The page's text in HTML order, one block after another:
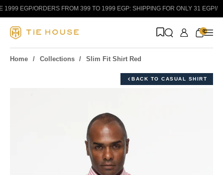
Skip to content
EGP/ORDERS FROM 399 TO 1999 EGP: SHIPPING FOR ONLY 31 EGP!/
0
Home Collections Slim Fit Shirt Red
BACK TO CASUAL SHIRT